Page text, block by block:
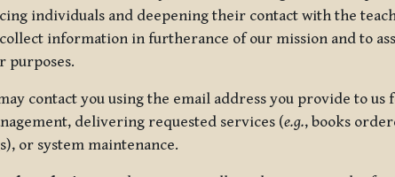
individuals and deepening their contact with the
information in furtherance of our mission and to
purposes.
contact you using the email address you provide to
delivering requested services (e.g., books
or system maintenance.